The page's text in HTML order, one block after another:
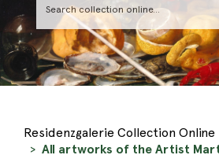
Residenzgalerie Collection Online
All artworks of the Artist